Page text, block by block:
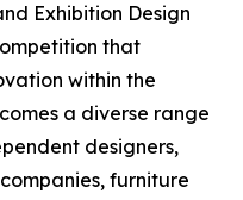
Exhibition Design
that
within the
a diverse range
designers,
furniture